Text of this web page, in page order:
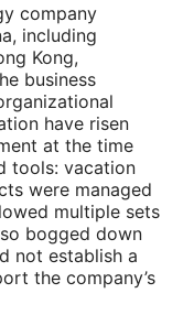
company
including
Kong,
business
have risen
at the time
tools: vacation
were managed
multiple sets
bogged down
not establish a
the company’s